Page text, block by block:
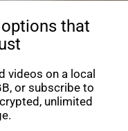
that
videos on a local
or subscribe to
unlimited